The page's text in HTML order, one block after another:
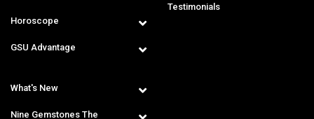
Horoscope
GSU Advantage
Testimonials
What's New
Nine Gemstones The